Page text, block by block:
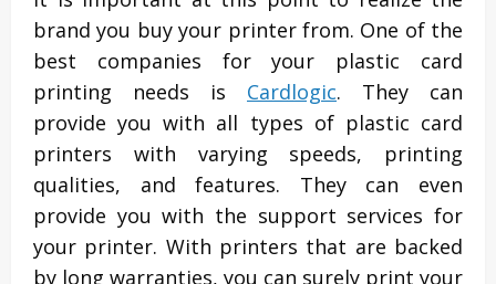
brand you buy your printer from. One of the
best companies for your plastic card
printing needs is Cardlogic. They can
provide you with all types of plastic card
printers with varying speeds, printing
qualities, and features. They can even
provide you with the support services for
your printer. With printers that are backed
by long warranties, you can surely print your